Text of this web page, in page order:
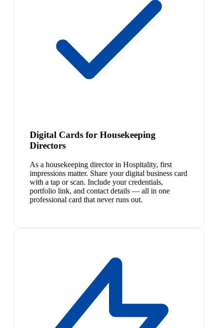
Digital Cards for Housekeeping
Directors
As a housekeeping director in Hospitality, first
impressions matter. Share your digital business card
with a tap or scan. Include your credentials,
portfolio link, and contact details — all in one
professional card that never runs out.